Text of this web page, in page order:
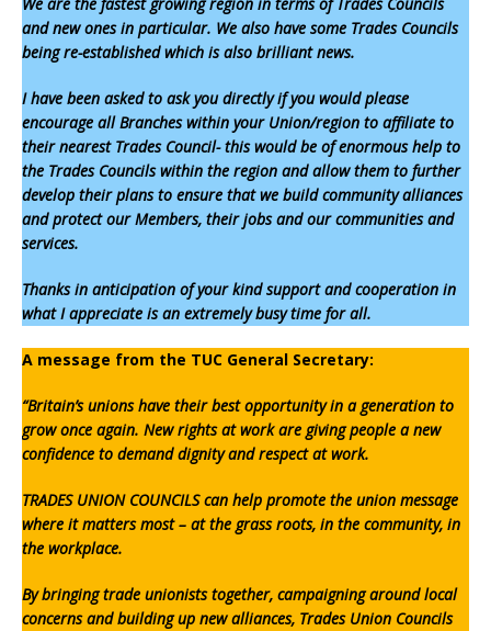
and new ones in particular. We also have some Trades Councils
being re-established which is also brilliant news.
I have been asked to ask you directly if you would please
encourage all Branches within your Union/region to affiliate to
their nearest Trades Council- this would be of enormous help to
the Trades Councils within the region and allow them to further
develop their plans to ensure that we build community alliances
and protect our Members, their jobs and our communities and
services.
Thanks in anticipation of your kind support and cooperation in
what I appreciate is an extremely busy time for all.
A message from the TUC General Secretary:
“Britain’s unions have their best opportunity in a generation to
grow once again. New rights at work are giving people a new
confidence to demand dignity and respect at work.
TRADES UNION COUNCILS can help promote the union message
where it matters most – at the grass roots, in the community, in
the workplace.
By bringing trade unionists together, campaigning around local
concerns and building up new alliances, Trades Union Councils